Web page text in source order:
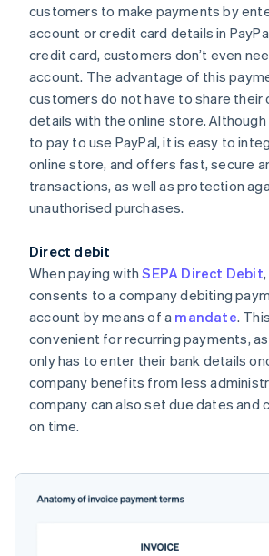
customers to make payments by
account or credit card details in
credit card, customers don’t even
account. The advantage of this
customers do not have to share their
details with the online store.
to pay to use PayPal, it is easy to
online store, and offers fast, secure
transactions, as well as protection
unauthorised purchases.
Direct debit
When paying withSEPA Direct Debit
consents to a company debiting
account by means of a mandate.
convenient for recurring payments,
only has to enter their bank details
company benefits from less
company can also set due dates and
on time.